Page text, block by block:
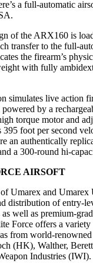
a full-automatic
of the ARX160 is
transfer to the full-
the firearm’s
with fully
simulates live action
by a
torque motor and
395 foot per second
an authentically
a 300-round hi-
AIRSOFT
Umarex and Umarex
distribution of entry-
well as premium-
Force offers a
from world-renowned
(HK), Walther,
Industries (IWI).